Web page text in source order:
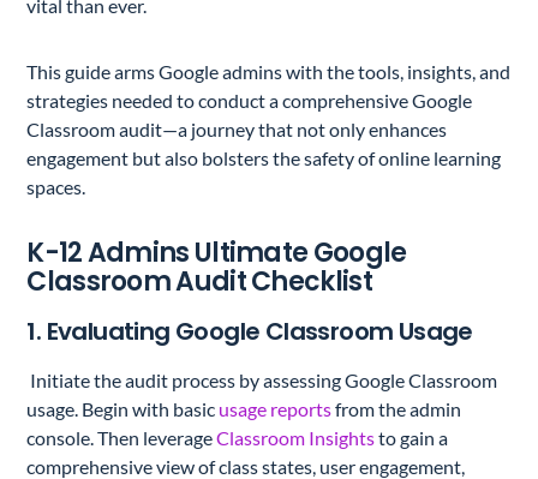
vital than ever.
This guide arms Google admins with the tools, insights, and
strategies needed to conduct a comprehensive Google
Classroom audit—a journey that not only enhances
engagement but also bolsters the safety of online learning
spaces.
K-12 Admins Ultimate Google
Classroom Audit Checklist
1. Evaluating Google Classroom Usage
Initiate the audit process by assessing Google Classroom
usage. Begin with basic usage reportsfrom the admin
console. Then leverageClassroom Insightsto gain a
comprehensive view of class states, user engagement,